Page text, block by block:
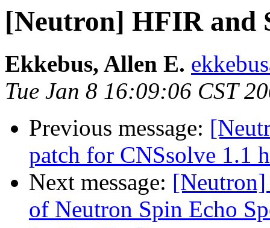
[Neutron] HFIR and
Ekkebus, Allen E.
Tue Jan 8 16:09:06 CST
Previous message:
patch for CNSsolve 1.1
Next message:
of Neutron Spin Echo